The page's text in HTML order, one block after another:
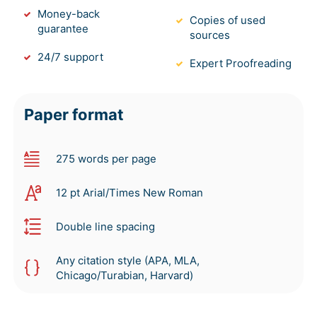
Money-back
guarantee
24/7 support
Copies of used
sources
Expert Proofreading
Paper format
275 words per page
12 pt Arial/Times New Roman
Double line spacing
Any citation style (APA, MLA,
Chicago/Turabian, Harvard)